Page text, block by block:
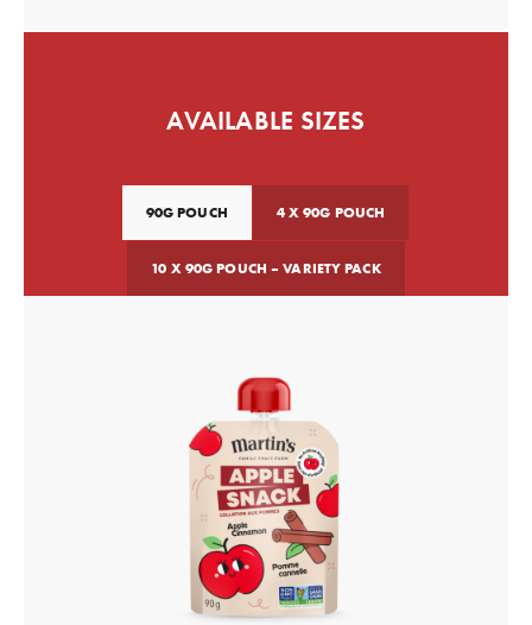
AVAILABLE SIZES
90G POUCH 4 X 90G POUCH
10 X 90G POUCH – VARIETY PACK